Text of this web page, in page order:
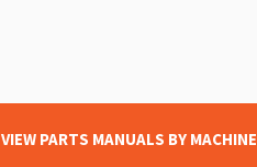
VIEW PARTS MANUALS BY MACHINE